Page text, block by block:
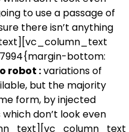
to use a passage of
there isn’t anything
bottom:
robot :variations of
but the majority
form, by injected
don’t look even